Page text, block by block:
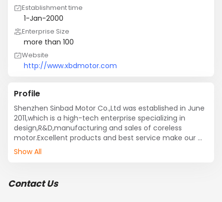
Establishment time
1-Jan-2000
Enterprise Size
more than 100
Website
http://www.xbdmotor.com
Profile
Shenzhen Sinbad Motor Co.,Ltd was established in June
2011,which is a high-tech enterprise specializing in
design,R&D,manufacturing and sales of coreless
motor.Excellent products and best service make our
company developing rapidly since established as we
Show All
Contact Us